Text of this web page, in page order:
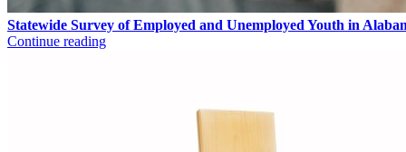
Statewide Survey of Employed and Unemployed Youth in
Continue reading